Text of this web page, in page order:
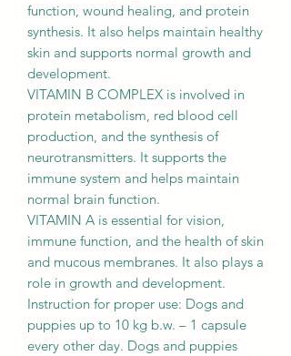
function, wound healing, and protein
synthesis. It also helps maintain healthy
skin and supports normal growth and
development.
VITAMIN B COMPLEX is involved in
protein metabolism, red blood cell
production, and the synthesis of
neurotransmitters. It supports the
immune system and helps maintain
normal brain function.
VITAMIN A is essential for vision,
immune function, and the health of skin
and mucous membranes. It also plays a
role in growth and development.
Instruction for proper use: Dogs and
puppies up to 10 kg b.w. – 1 capsule
every other day. Dogs and puppies